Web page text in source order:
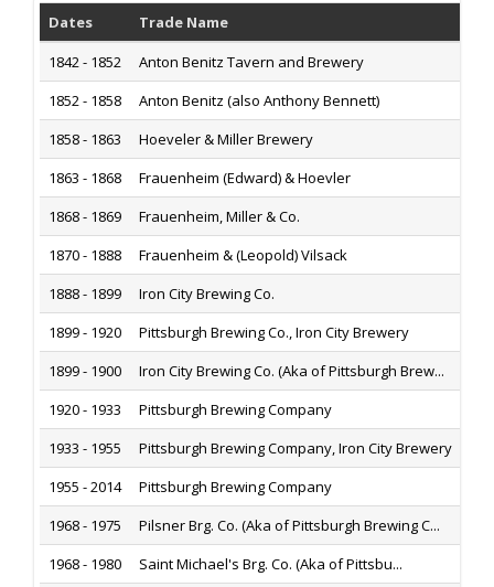
Dates Trade Name
1842 - 1852
Anton Benitz Tavern and Brewery
1852 - 1858
Anton Benitz (also Anthony Bennett)
1858 - 1863
Hoeveler & Miller Brewery
1863 - 1868
Frauenheim (Edward) & Hoevler
1868 - 1869
Frauenheim, Miller & Co.
1870 - 1888
Frauenheim & (Leopold) Vilsack
1888 - 1899
Iron City Brewing Co.
1899 - 1920
Pittsburgh Brewing Co., Iron City Brewery
1899 - 1900
Iron City Brewing Co. (Aka of Pittsburgh Brew...
1920 - 1933
Pittsburgh Brewing Company
1933 - 1955
Pittsburgh Brewing Company, Iron City Brewery
1955 - 2014
Pittsburgh Brewing Company
1968 - 1975
Pilsner Brg. Co. (Aka of Pittsburgh Brewing C...
1968 - 1980
Saint Michael's Brg. Co. (Aka of Pittsbu...